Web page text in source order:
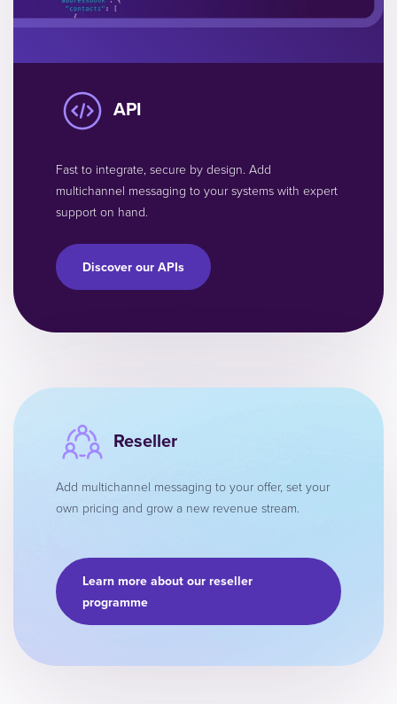
API
Fast to integrate, secure by design. Add
multichannel messaging to your systems with expert
support on hand.
Discover our APIs
Reseller
Add multichannel messaging to your offer, set your
own pricing and grow a new revenue stream.
Learn more about our reseller
programme